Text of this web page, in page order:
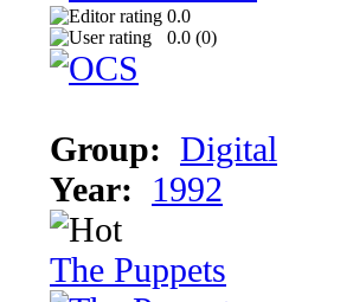
0.0
0.0 (0)
Group: Digital
Year:
1992
The Puppets